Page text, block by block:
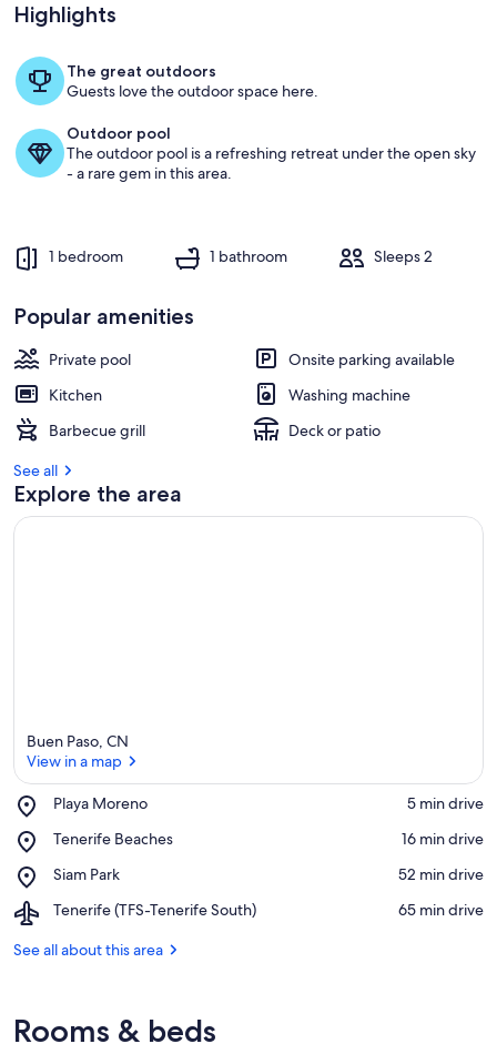
MT
TEIDE
&
SEA
Miscellaneous
Highlights
The great outdoors
Guests love the outdoor space here.
Outdoor pool
The outdoor pool is a refreshing retreat under the open sky
- a rare gem in this area.
1 bedroom 1 bathroom Sleeps 2
Popular amenities
Private pool
Onsite parking available
Kitchen
Washing machine
Barbecue grill
Deck or patio
See all
Explore the area
Buen Paso, CN
View in a map
Playa Moreno
Place,
Moreno
‪5 min drive‬
Tenerife Beaches
Place,
Beaches
‪16 min drive‬
Siam Park
Place,
Park
‪52 min drive‬
Tenerife (TFS-Tenerife South)
Airport,
(TFS-
‪65 min drive‬
See all about this area
Rooms & beds